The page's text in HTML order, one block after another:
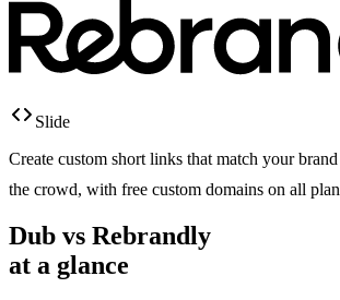
Slide
Create custom short links that match your
the crowd, with free custom domains on all
Dub vs Rebrandly
at a glance